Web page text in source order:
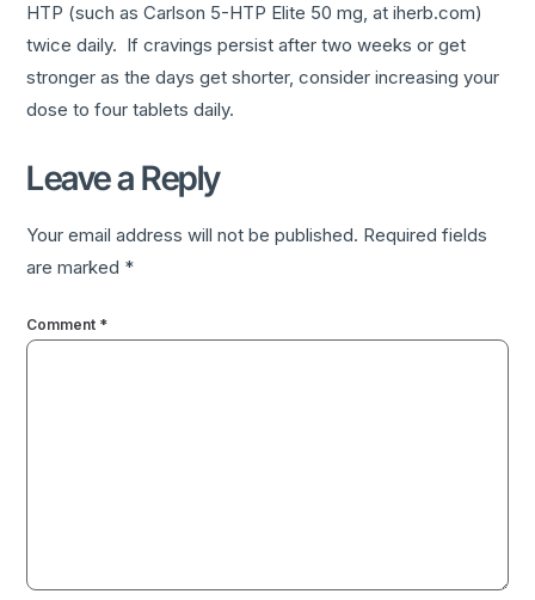
HTP (such as Carlson 5-HTP Elite 50 mg, at iherb.com)
twice daily. If cravings persist after two weeks or get
stronger as the days get shorter, consider increasing your
dose to four tablets daily.
Leave a Reply
Your email address will not be published. Required fields
are marked *
Comment *